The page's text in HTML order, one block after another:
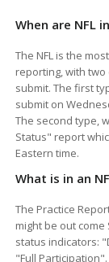
When are NFL
The NFL is the
reporting, with
submit. The first
submit on
The second type,
Status" report
Eastern time.
What is in an
The Practice
might be out
status indicators:
"Full